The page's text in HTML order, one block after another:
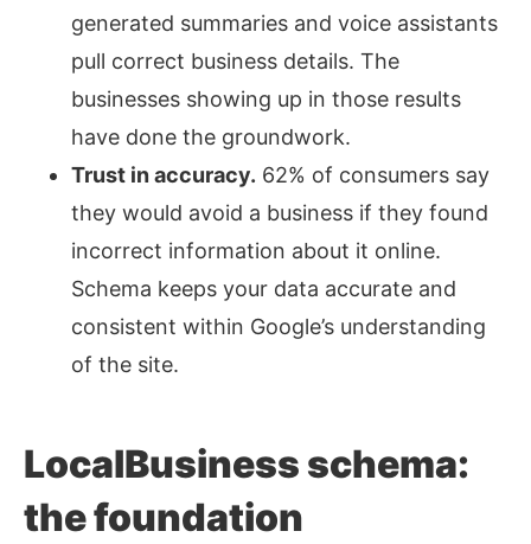
generated summaries and voice assistants
pull correct business details. The
businesses showing up in those results
have done the groundwork.
Trust in accuracy. 62% of consumers say
they would avoid a business if they found
incorrect information about it online.
Schema keeps your data accurate and
consistent within Google’s understanding
of the site.
LocalBusiness schema:
the foundation